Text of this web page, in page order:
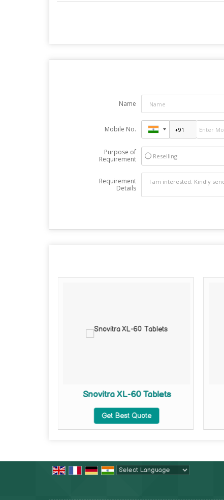
Name
Mobile No.
Purpose of
Requirement
Reselling
Requirement
Details
Snovitra XL-60 Tablets
Get Best Quote